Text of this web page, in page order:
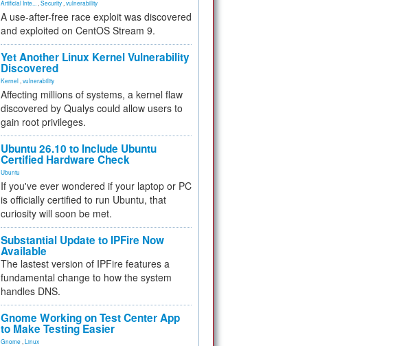
Artificial Inte... Security vulnerability
A use-after-free race exploit was discovered
and exploited on CentOS Stream 9.
Yet Another Linux Kernel Vulnerability
Discovered
Kernel vulnerability
Affecting millions of systems, a kernel flaw
discovered by Qualys could allow users to
gain root privileges.
Ubuntu 26.10 to Include Ubuntu
Certified Hardware Check
Ubuntu
If you've ever wondered if your laptop or PC
is officially certified to run Ubuntu, that
curiosity will soon be met.
Substantial Update to IPFire Now
Available
The lastest version of IPFire features a
fundamental change to how the system
handles DNS.
Gnome Working on Test Center App
to Make Testing Easier
Gnome Linux